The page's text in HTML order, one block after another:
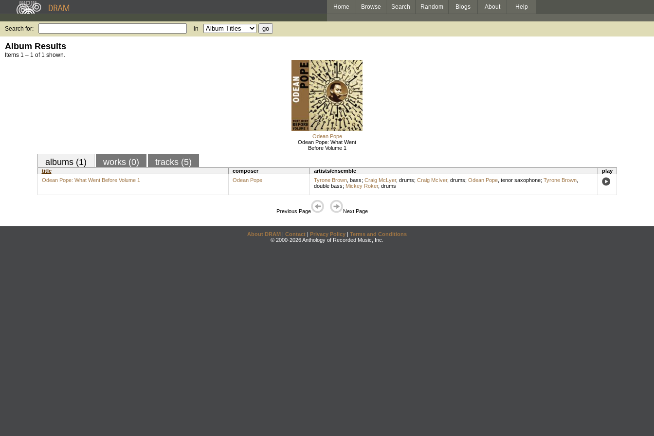
Home Browse Search Random Blogs About Help
Search for: in
Album Results
Items 1 – 1 of 1 shown.
Odean Pope
Odean Pope: What Went
Before Volume 1
albums (1) works (0) tracks (5)
title composer artists/ensemble
play
Odean Pope: What Went Before Volume 1
Odean Pope Tyrone Brown, bass; Craig McLyer, drums; Craig McIver, drums; Odean Pope, tenor saxophone; Tyrone Brown,
double bass; Mickey Roker, drums
Previous Page Next Page
About DRAM | Contact | Privacy Policy | Terms and Conditions
© 2000-2026 Anthology of Recorded Music, Inc.